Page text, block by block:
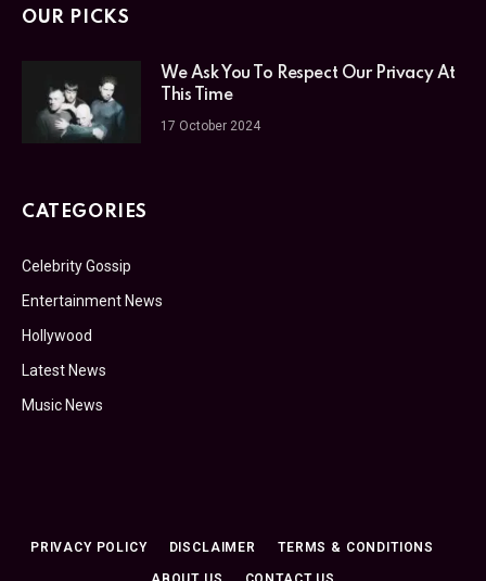
OUR PICKS
We Ask You To Respect Our Privacy At
This Time
17 October 2024
CATEGORIES
Celebrity Gossip
Entertainment News
Hollywood
Latest News
Music News
PRIVACY POLICY DISCLAIMER TERMS & CONDITIONS